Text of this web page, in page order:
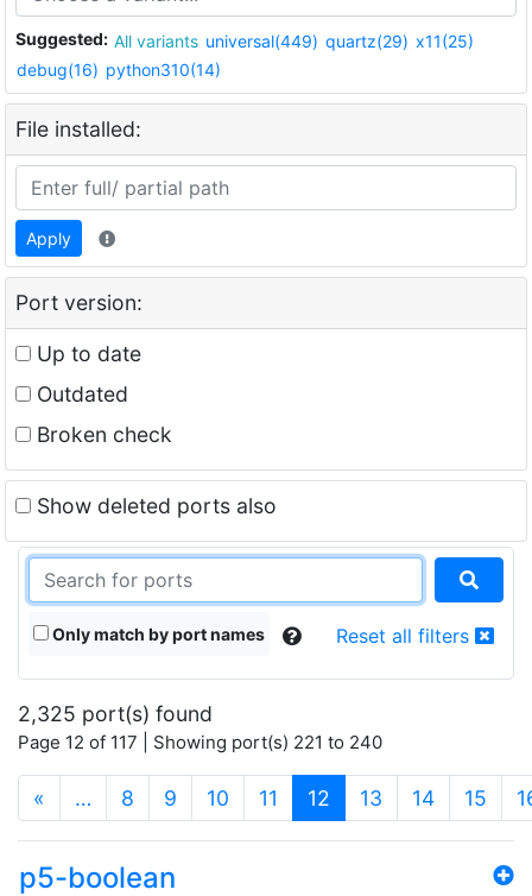
Suggested: All variants universal(449) quartz(29) x11(25)
debug(16) python310(14)
File installed:
Apply
Port version:
Up to date
Outdated
Broken check
Show deleted ports also
Only match by port names Reset all filters
2,325 port(s) found
Page 12 of 117 | Showing port(s) 221 to 240
« … 8 9 10 11 12 (current)
13 14 15
p5-boolean